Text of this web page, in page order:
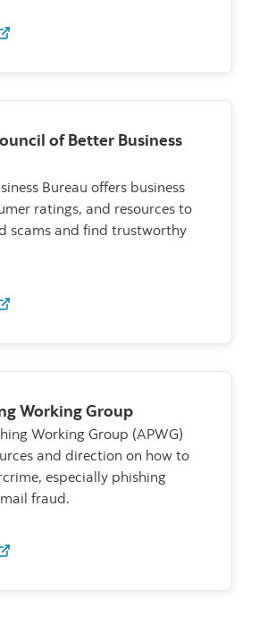
Visit the Consumer Measure
of Better Business
Bureau offers business
ratings, and resources to
scams and find trustworthy
Canadian Council of Better Business
Working Group
Working Group (APWG)
and direction on how to
especially phishing
fraud.
Visit the Anti-phishing Working